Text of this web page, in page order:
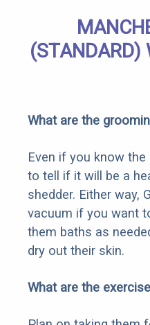
(STANDARD)
What are the
Even if you know
to tell if it will be a
shedder. Either way,
vacuum if you want
them baths as
dry out their skin.
What are the